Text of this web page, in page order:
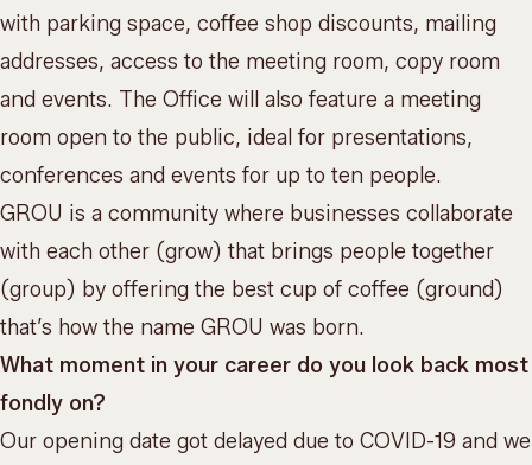
with parking space, coffee shop discounts, mailing
addresses, access to the meeting room, copy room
and events. The Office will also feature a meeting
room open to the public, ideal for presentations,
conferences and events for up to ten people.
GROU is a community where businesses collaborate
with each other (grow) that brings people together
(group) by offering the best cup of coffee (ground)
that’s how the name GROU was born.
What moment in your career do you look back most
fondly on?
Our opening date got delayed due to COVID-19 and we